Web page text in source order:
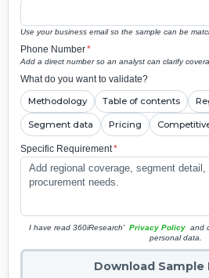
Use your business email so the sample can be
Phone Number*
Add a direct number so an analyst can clarify
What do you want to validate?
Methodology Table of contents
Segment data Pricing
Specific Requirement*
I have read 360iResearch' Privacy Policy and
personal data.
Download Sample